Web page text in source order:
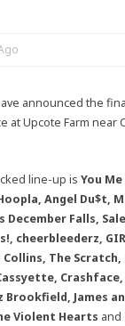
announced the
at Upcote Farm near
line-up is You
Angel Du$t,
December Falls,
cheerbleederz,
The Scratch,
James
Violent Hearts and